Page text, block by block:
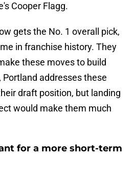
Cooper Flagg.
gets the No. 1 overall pick,
in franchise history. They
these moves to build
Portland addresses these
draft position, but landing
would make them much
for a more short-term